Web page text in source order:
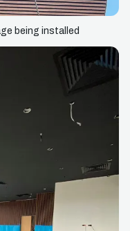
being installed